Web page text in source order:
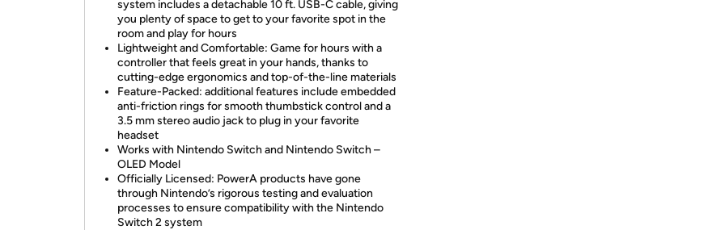
system includes a detachable 10 ft. USB-C cable, giving
you plenty of space to get to your favorite spot in the
room and play for hours
Lightweight and Comfortable: Game for hours with a
controller that feels great in your hands, thanks to
cutting-edge ergonomics and top-of-the-line materials
Feature-Packed: additional features include embedded
anti-friction rings for smooth thumbstick control and a
3.5 mm stereo audio jack to plug in your favorite
headset
Works with Nintendo Switch and Nintendo Switch –
OLED Model
Officially Licensed: PowerA products have gone
through Nintendo’s rigorous testing and evaluation
processes to ensure compatibility with the Nintendo
Switch 2 system